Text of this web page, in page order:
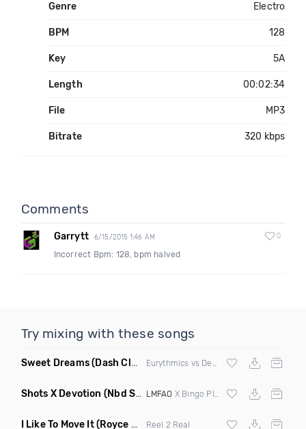
Genre Electro
BPM 128
Key 5A
Length 00:02:34
File MP3
Bitrate 320 kbps
Comments
Garrytt 6/15/2015 1:46 AM 0
Incorrect Bpm: 128, bpm halved
Try mixing with these songs
Sweet Dreams(Dash Club Edit Mashup)
Shots X Devotion (Nbd Super Mashup) LMFAO X Bingo Players
I Like To Move It(Royce & Tan Remix) Reel 2 Real